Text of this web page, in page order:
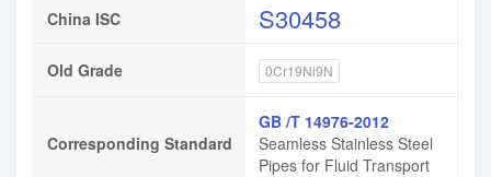
China ISC S30458
Old Grade 0Cr19Ni9N
Corresponding Standard
GB /T 14976-2012
Seamless Stainless Steel
Pipes for Fluid Transport